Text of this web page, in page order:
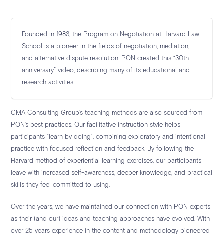
Founded in 1983, the Program on Negotiation at Harvard Law
School is a pioneer in the fields of negotiation, mediation,
and alternative dispute resolution. PON created this “30th
anniversary” video, describing many of its educational and
research activities.
CMA Consulting Group’s teaching methods are also sourced from
PON’s best practices. Our facilitative instruction style helps
participants “learn by doing”, combining exploratory and intentional
practice with focused reflection and feedback. By following the
Harvard method of experiential learning exercises, our participants
leave with increased self-awareness, deeper knowledge, and practical
skills they feel committed to using.
Over the years, we have maintained our connection with PON experts
as their (and our) ideas and teaching approaches have evolved. With
over 25 years experience in the content and methodology pioneered